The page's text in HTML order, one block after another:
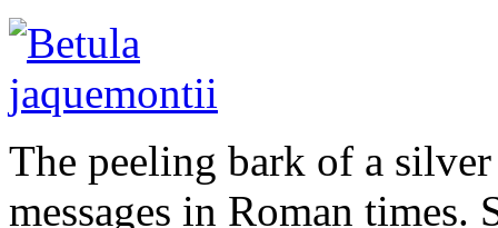
The peeling bark of a
messages in Roman times.